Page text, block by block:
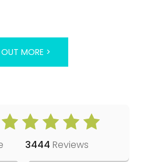
MORE >
3444 Reviews